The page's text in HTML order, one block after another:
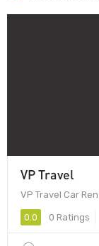
VP Travel
VP Travel Car
0.0 0 Ratings